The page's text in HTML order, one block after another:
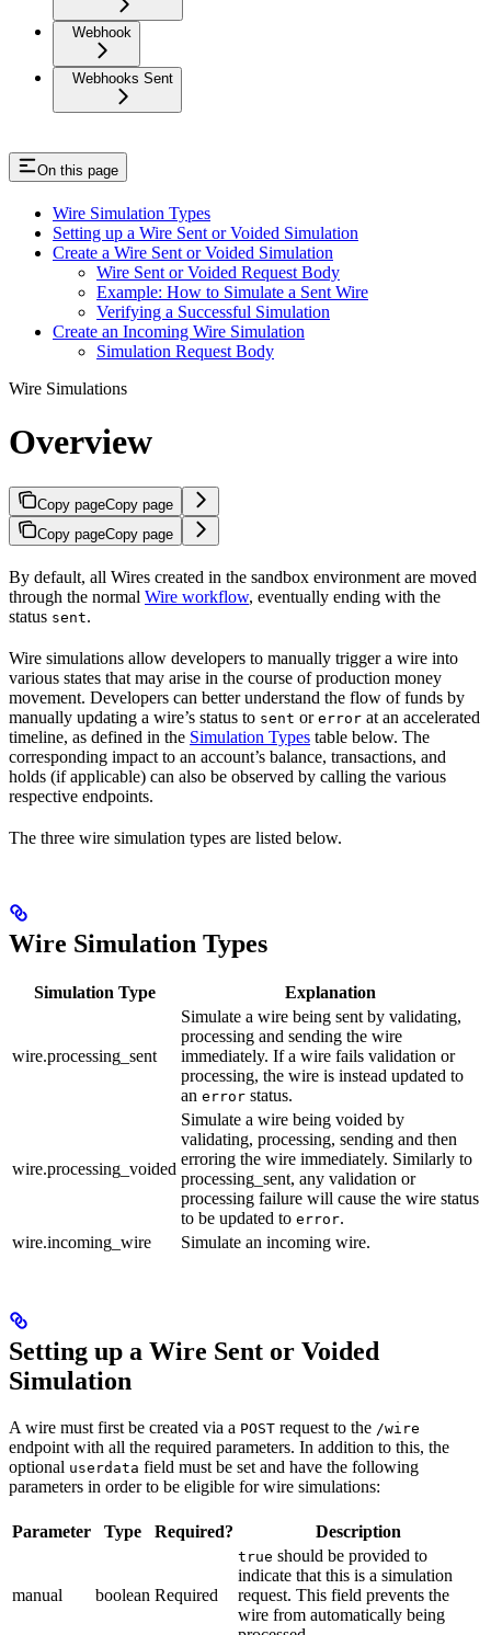
Webhook
Webhooks Sent
On this page
Wire Simulation Types
Setting up a Wire Sent or Voided Simulation
Create a Wire Sent or Voided Simulation
Wire Sent or Voided Request Body
Example: How to Simulate a Sent Wire
Verifying a Successful Simulation
Create an Incoming Wire Simulation
Simulation Request Body
Wire Simulations
Overview
Copy pageCopy page
Copy pageCopy page
By default, all Wires created in the sandbox environment are moved
through the normal Wire workflow, eventually ending with the
status sent.
Wire simulations allow developers to manually trigger a wire into
various states that may arise in the course of production money
movement. Developers can better understand the flow of funds by
manually updating a wire’s status to sent or error at an accelerated
timeline, as defined in the Simulation Types table below. The
corresponding impact to an account’s balance, transactions, and
holds (if applicable) can also be observed by calling the various
respective endpoints.
The three wire simulation types are listed below.
Wire Simulation Types
Simulation Type Explanation
wire.processing_sent
Simulate a wire being sent by validating,
processing and sending the wire
immediately. If a wire fails validation or
processing, the wire is instead updated to
an error status.
wire.processing_voided
Simulate a wire being voided by
validating, processing, sending and then
erroring the wire immediately. Similarly to
processing_sent, any validation or
processing failure will cause the wire status
to be updated to error.
wire.incoming_wire
Simulate an incoming wire.
Setting up a Wire Sent or Voided
Simulation
A wire must first be created via a POST request to the /wire
endpoint with all the required parameters. In addition to this, the
optional userdata field must be set and have the following
parameters in order to be eligible for wire simulations:
Parameter Type Required? Description
manual boolean Required
true should be provided to
indicate that this is a simulation
request. This field prevents the
wire from automatically being